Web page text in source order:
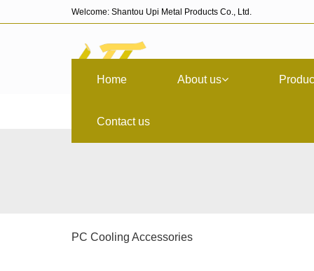
Welcome: Shantou Upi Metal Products Co., Ltd.
Home About us
Contact us
PC Cooling Accessories